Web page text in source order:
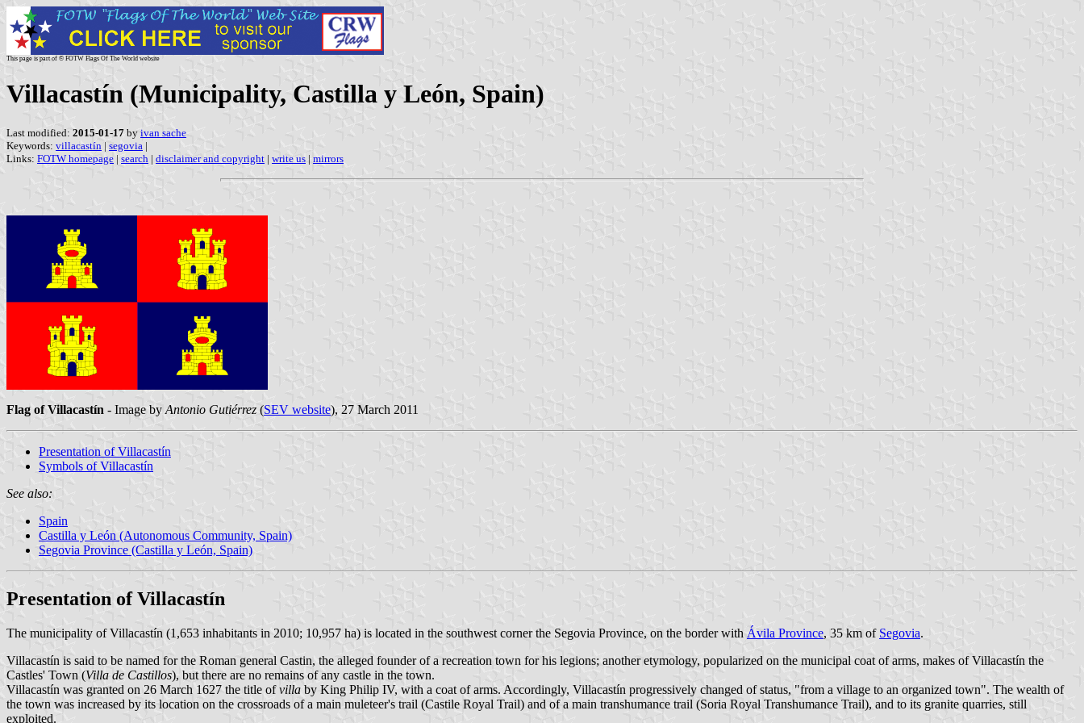
This page is part of © FOTW Flags Of The World website
Villacastín (Municipality, Castilla y León, Spain)
Last modified: 2015-01-17 by ivan sache
Keywords: villacastín | segovia |
Links: FOTW homepage | search | disclaimer and copyright | write us | mirrors
Flag of Villacastín - Image by Antonio Gutiérrez (SEV website), 27 March 2011
Presentation of Villacastín
Symbols of Villacastín
See also:
Spain
Castilla y León (Autonomous Community, Spain)
Segovia Province (Castilla y León, Spain)
Presentation of Villacastín
The municipality of Villacastín (1,653 inhabitants in 2010; 10,957 ha) is located in the southwest corner the Segovia Province, on the border with Ávila Province, 35 km of Segovia.
Villacastín is said to be named for the Roman general Castin, the alleged founder of a recreation town for his legions; another etymology, popularized on the municipal coat of arms, makes of Villacastín the
Castles' Town (Villa de Castillos), but there are no remains of any castle in the town.
Villacastín was granted on 26 March 1627 the title ofvilla by King Philip IV, with a coat of arms. Accordingly, Villacastín progressively changed of status, "from a village to an organized town". The wealth of
the town was increased by its location on the crossroads of a main muleteer's trail (Castile Royal Trail) and of a main transhumance trail (Soria Royal Transhumance Trail), and to its granite quarries, still
exploited.